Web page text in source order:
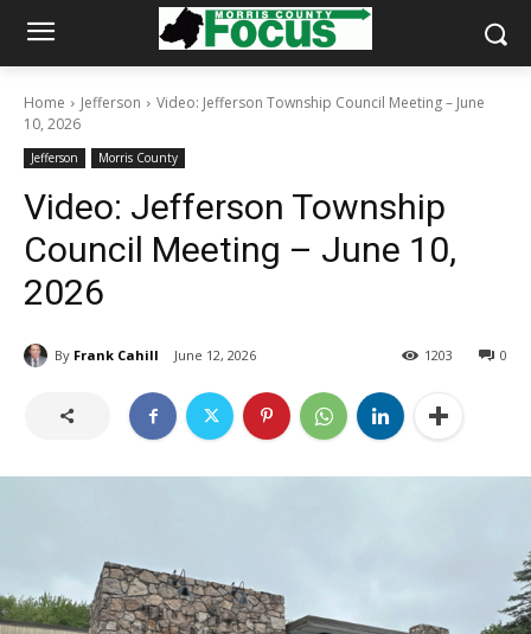
Home Jefferson
Video: Jefferson Township Council Meeting – June
10, 2026
Jefferson Morris County
Video: Jefferson Township
Council Meeting – June 10,
2026
By Frank Cahill June 12, 2026 0
1203